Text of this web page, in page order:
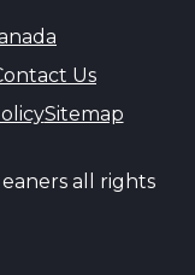
Us
Sitemap
all rights